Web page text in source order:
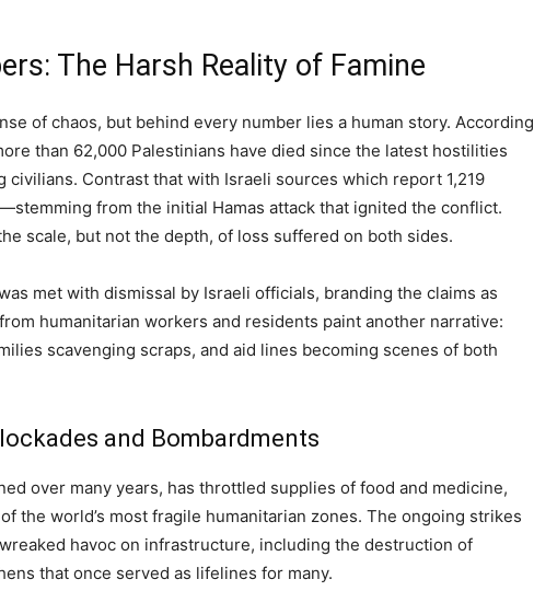
The Harsh Reality of Famine
of chaos, but behind every number lies a human story. According
than 62,000 Palestinians have died since the latest hostilities
civilians. Contrast that with Israeli sources which report 1,219
from the initial Hamas attack that ignited the conflict.
scale, but not the depth, of loss suffered on both sides.
met with dismissal by Israeli officials, branding the claims as
humanitarian workers and residents paint another narrative:
scavenging scraps, and aid lines becoming scenes of both
and Bombardments
over many years, has throttled supplies of food and medicine,
the world’s most fragile humanitarian zones. The ongoing strikes
havoc on infrastructure, including the destruction of
that once served as lifelines for many.